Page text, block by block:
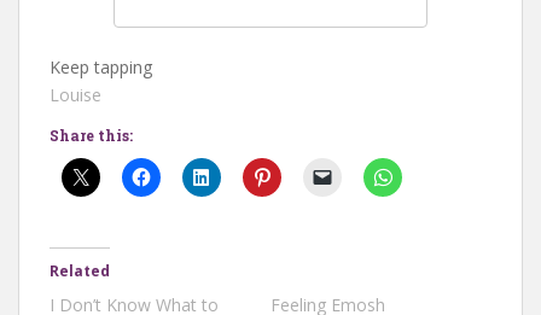
Keep tapping
Louise
Share this:
Related
I Don’t Know What to
Feeling Emosh